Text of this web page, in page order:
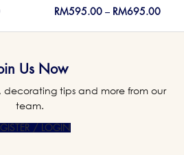
RM595.00 – RM695.00
Us Now
decorating tips and more from our
team.
/ LOGIN